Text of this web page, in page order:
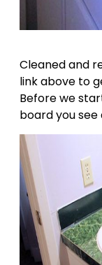
Cleaned and
link above to
Before we
board you